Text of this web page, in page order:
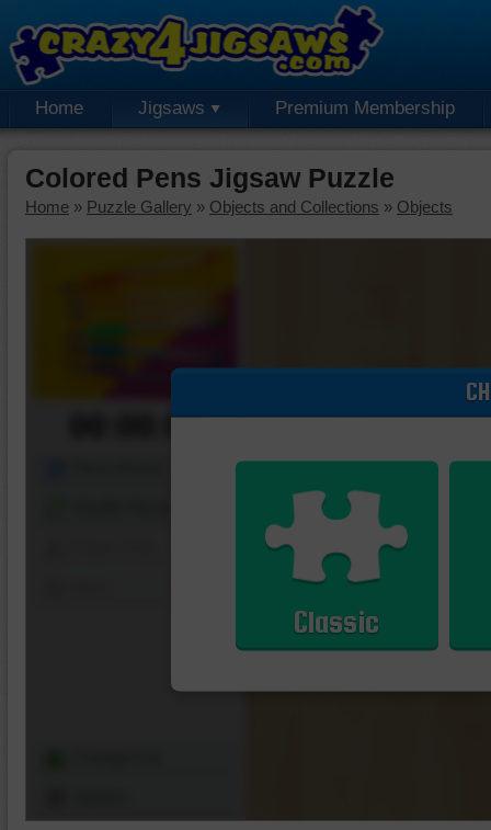
Home Jigsaws Premium Membership
Colored Pens Jigsaw Puzzle
Home » Puzzle Gallery » Objects and Collections » Objects
00:00:00
Classic